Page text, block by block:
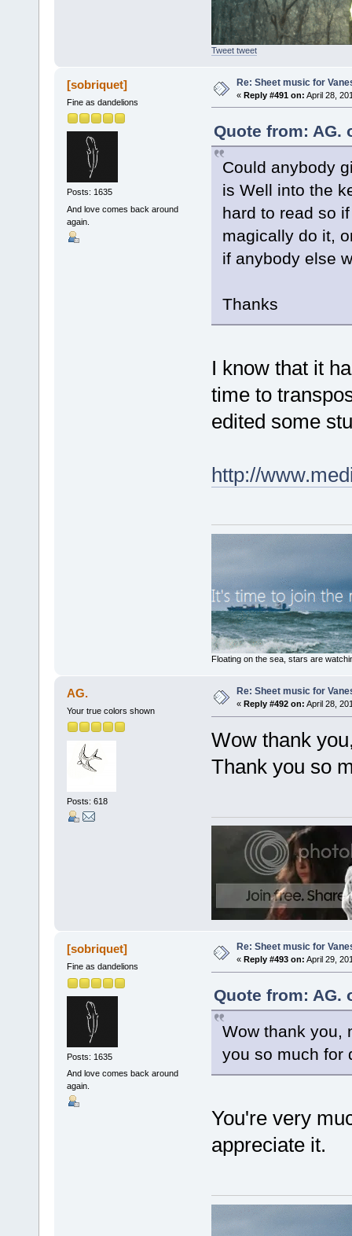
Tweet tweet
[sobriquet]
Fine as dandelions
Posts: 1635
And love comes back around
again.
Re: Sheet music for
« Reply #491 on: April 28,
Quote from: AG.
Could anybody
is Well into the
hard to read so
magically do it,
if anybody else
Thanks
I know that it
time to
edited some
http://
Floating on the sea, stars are
AG.
Your true colors shown
Posts: 618
Re: Sheet music for
« Reply #492 on: April 28,
Wow thank
Thank you so
[sobriquet]
Fine as dandelions
Posts: 1635
And love comes back around
again.
Re: Sheet music for
« Reply #493 on: April 29,
Quote from: AG.
Wow thank you,
you so much for
You're very
appreciate it.